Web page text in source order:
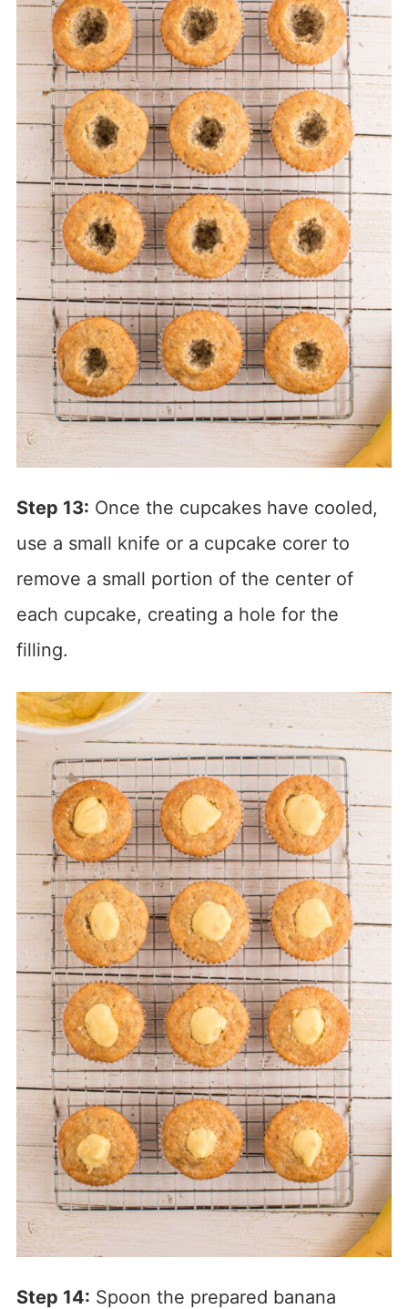
Step 13: Once the cupcakes have cooled,
use a small knife or a cupcake corer to
remove a small portion of the center of
each cupcake, creating a hole for the
filling.
Step 14: Spoon the prepared banana